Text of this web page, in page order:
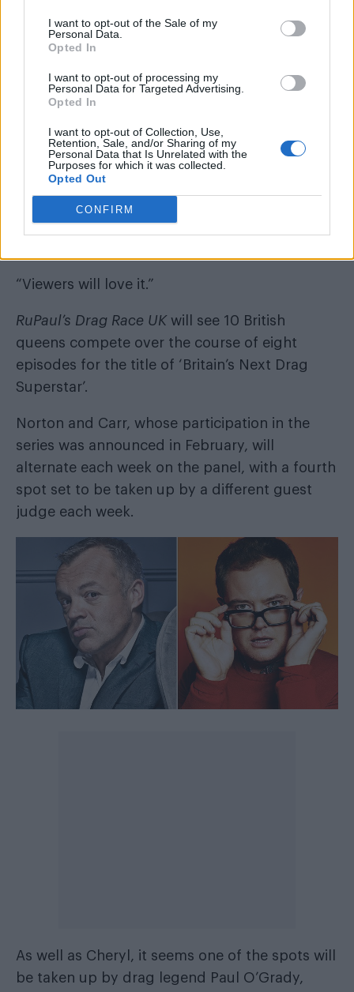
I want to opt-out of the Sale of my
Personal Data.
Opted In
I want to opt-out of processing my
Personal Data for Targeted Advertising.
Opted In
I want to opt-out of Collection, Use,
Retention, Sale, and/or Sharing of my
Personal Data that Is Unrelated with the
Purposes for which it was collected.
Opted Out
CONFIRM
“Cheryl gave her comments on contestants
who performed a lip-sync to her 2012 No1
single ‘Call My Name’.
“Viewers will love it.”
RuPaul’s Drag Race UK will see 10 British
queens compete over the course of eight
episodes for the title of ‘Britain’s Next Drag
Superstar’.
Norton and Carr, whose participation in the
series was announced in February, will
alternate each week on the panel, with a fourth
spot set to be taken up by a different guest
judge each week.
As well as Cheryl, it seems one of the spots will
be taken up by drag legend Paul O’Grady,